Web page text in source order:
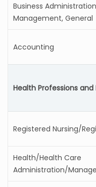
Business
Management, General
Accounting
Health Professions
Registered Nursing/
Health/Health Care
Administration/